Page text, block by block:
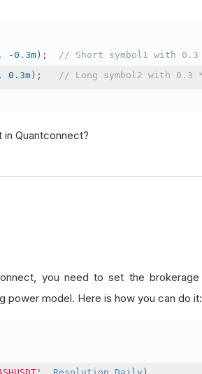
, -0.3m );
// Short symbol1 with
, 0.3m ); // Long symbol2 with
Quantconnect?
you need to set the
power model. Here is how you can do it:
, Resolution . Daily )